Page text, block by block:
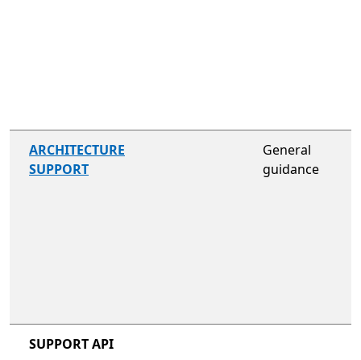
ARCHITECTURE
SUPPORT
General
guidance
SUPPORT API